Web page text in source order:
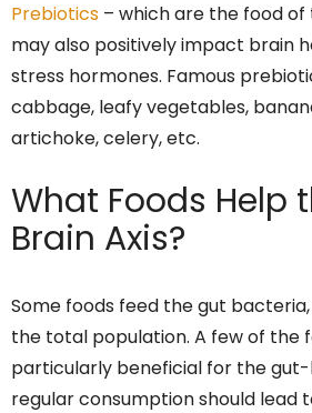
Prebiotics – which are the food
may also positively impact brain
stress hormones. Famous
cabbage, leafy vegetables,
artichoke, celery, etc.
What Foods Help
Brain Axis?
Some foods feed the gut
the total population. A few of the
particularly beneficial for the gut-
regular consumption should lead